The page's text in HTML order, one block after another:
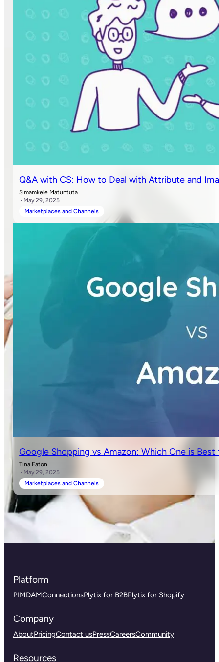
Q&A with CS: How to Deal with Attribute and
Simamkele Matuntuta
· May 29, 2025
Marketplaces and Channels
Google Shopping vs Amazon: Which One is Best
Tina Eaton
· May 29, 2025
Marketplaces and Channels
Platform
PIMDAMConnectionsPlytix for B2BPlytix for Shopify
Company
AboutPricingContact usPressCareersCommunity
Resources